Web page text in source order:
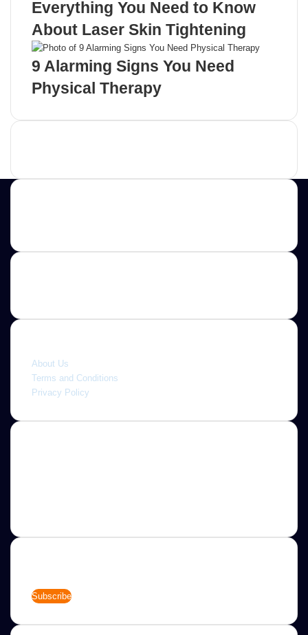
Everything You Need to Know
About Laser Skin Tightening
9 Alarming Signs You Need
Physical Therapy
About Us
Terms and Conditions
Privacy Policy
your
address